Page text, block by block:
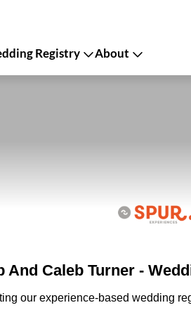
Registry About
And Caleb Turner -
our experience-based wedding